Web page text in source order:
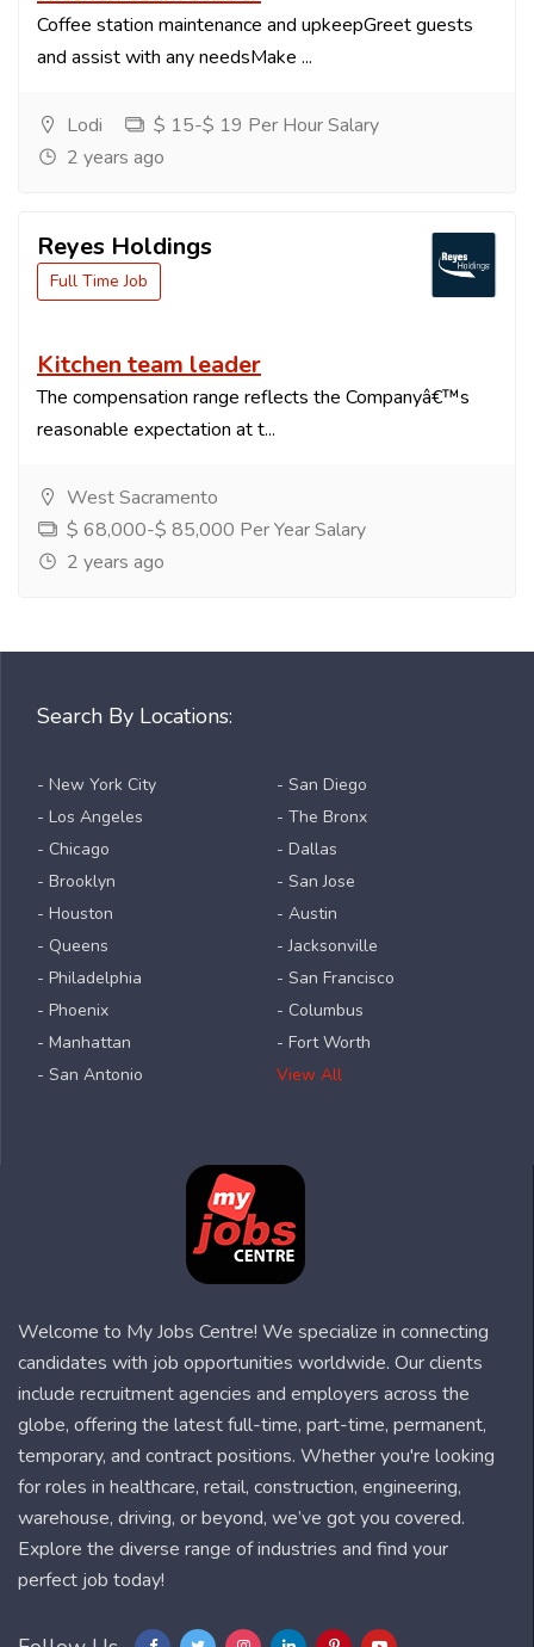
Coffee station maintenance and upkeepGreet guests
and assist with any needsMake ...
Lodi
$ 15-$ 19 Per Hour Salary
2 years ago
Reyes Holdings
Full Time Job
Kitchen team leader
The compensation range reflects the Companyâ€™s
reasonable expectation at t...
West Sacramento
$ 68,000-$ 85,000 Per Year Salary
2 years ago
Search By Locations:
- New York City
- Los Angeles
- Chicago
- Brooklyn
- Houston
- Queens
- Philadelphia
- Phoenix
- Manhattan
- San Antonio
- San Diego
- The Bronx
- Dallas
- San Jose
- Austin
- Jacksonville
- San Francisco
- Columbus
- Fort Worth
View All
Welcome to My Jobs Centre! We specialize in connecting
candidates with job opportunities worldwide. Our clients
include recruitment agencies and employers across the
globe, offering the latest full-time, part-time, permanent,
temporary, and contract positions. Whether you're looking
for roles in healthcare, retail, construction, engineering,
warehouse, driving, or beyond, we’ve got you covered.
Explore the diverse range of industries and find your
perfect job today!